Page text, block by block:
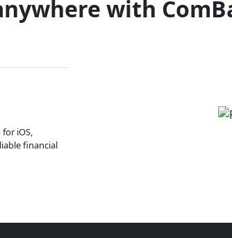
with
iOS,
financial